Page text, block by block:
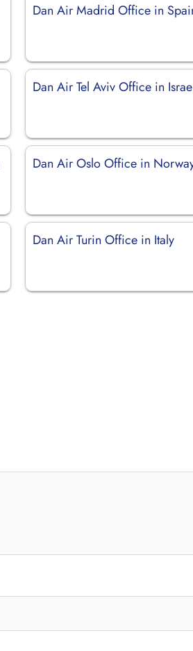
Dan Air Madrid Office in
Dan Air Tel Aviv Office in
Dan Air Oslo Office in
Dan Air Turin Office in Italy